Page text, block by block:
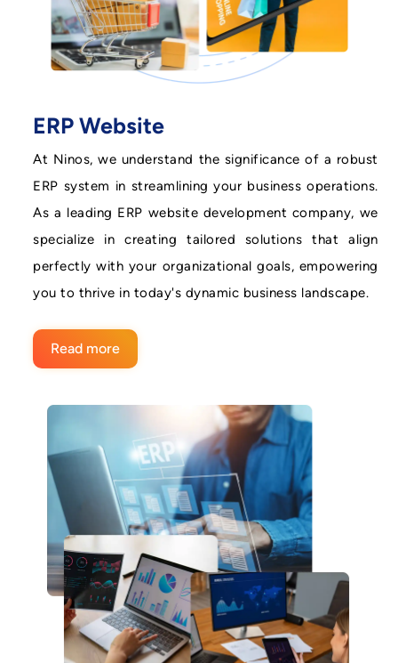
ERP Website
At Ninos, we understand the significance of a robust
ERP system in streamlining your business operations.
As a leading ERP website development company, we
specialize in creating tailored solutions that align
perfectly with your organizational goals, empowering
you to thrive in today's dynamic business landscape.
Read more